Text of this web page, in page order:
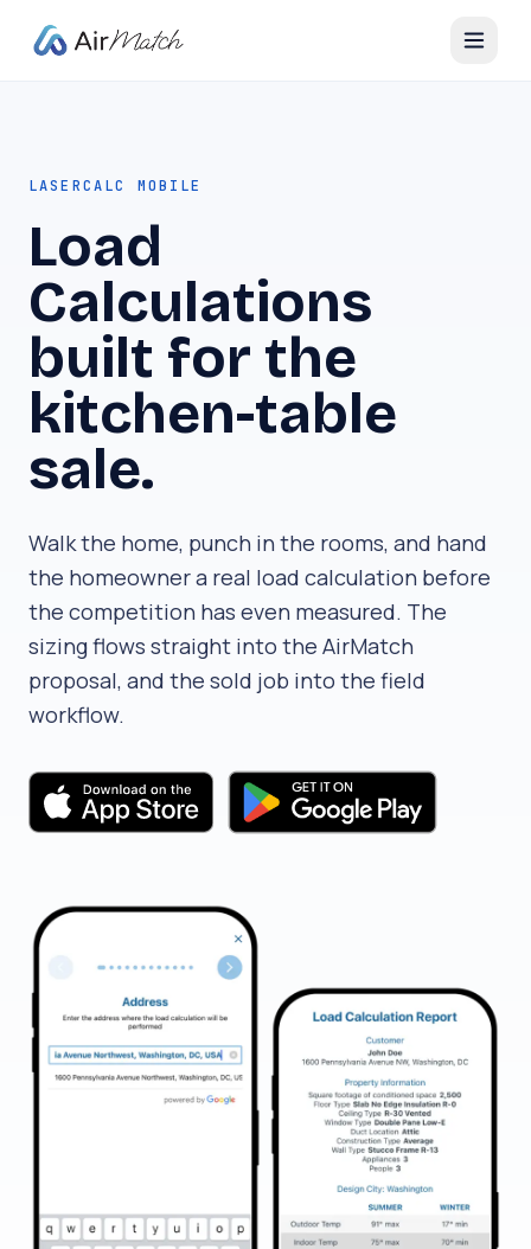
LASERCALC MOBILE
Load
Calculations
built for the
kitchen-table
sale.
Walk the home, punch in the rooms, and hand
the homeowner a real load calculation before
the competition has even measured. The
sizing flows straight into the AirMatch
proposal, and the sold job into the field
workflow.